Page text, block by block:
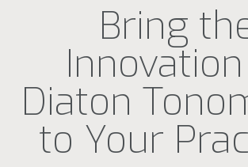
Bring
Diaton
to Your